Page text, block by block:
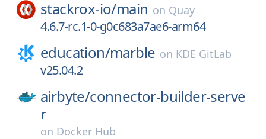
stackrox-io/main on Quay
4.6.7-rc.1-0-g0c683a7ae6-arm64
education/marble on KDE GitLab
v25.04.2
airbyte/connector-builder-serve
r
on Docker Hub